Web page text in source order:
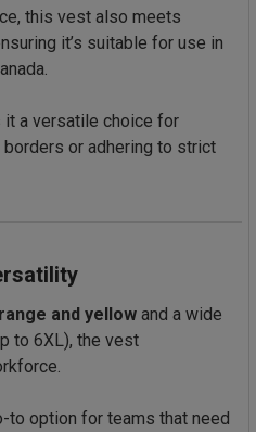
this vest also meets
it’s suitable for use in
a versatile choice for
or adhering to strict
and yellow and a wide
to 6XL), the vest
to option for teams that need